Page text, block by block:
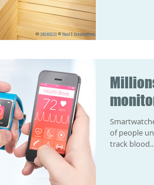
of people under a
track